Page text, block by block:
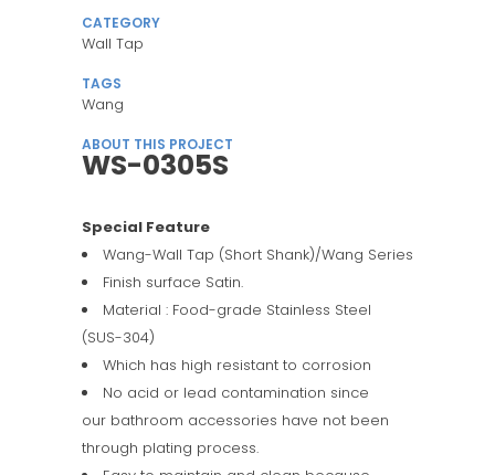
CATEGORY
Wall Tap
TAGS
Wang
ABOUT THIS PROJECT
WS-0305S
Special Feature
Wang-Wall Tap (Short Shank)/Wang Series
Finish surface Satin.
Material : Food-grade Stainless Steel
(SUS-304)
Which has high resistant to corrosion
No acid or lead contamination since
our bathroom accessories have not been
through plating process.